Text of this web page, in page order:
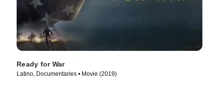
Ready for War
Latino, Documentaries • Movie (2019)